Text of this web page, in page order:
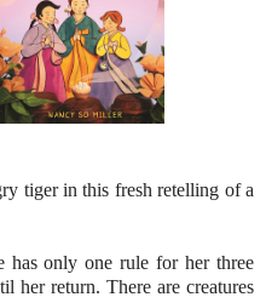
tiger in this fresh retelling of a
has only one rule for her three
her return. There are creatures